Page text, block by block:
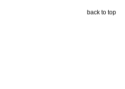
back to top